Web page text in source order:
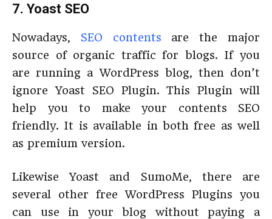
7. Yoast SEO
Nowadays, SEO contents are the major
source of organic traffic for blogs. If you
are running a WordPress blog, then don’t
ignore Yoast SEO Plugin. This Plugin will
help you to make your contents SEO
friendly. It is available in both free as well
as premium version.
Likewise Yoast and SumoMe, there are
several other free WordPress Plugins you
can use in your blog without paying a